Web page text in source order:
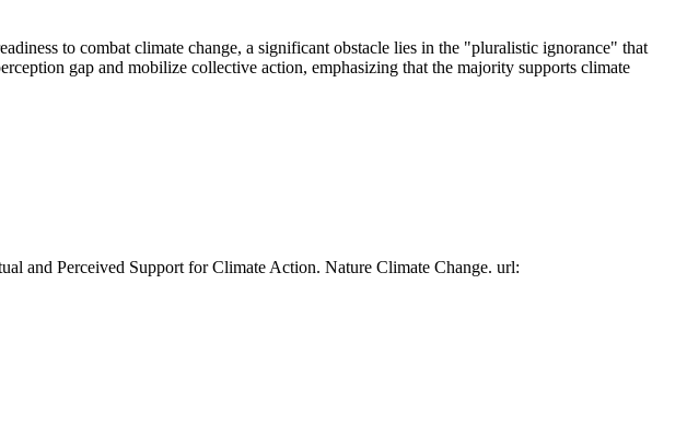
to combat climate change, a significant obstacle lies in the "pluralistic ignorance" that
gap and mobilize collective action, emphasizing that the majority supports climate
and Perceived Support for Climate Action. Nature Climate Change. url: